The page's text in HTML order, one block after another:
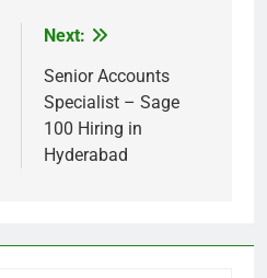
Next:
Senior Accounts
Specialist – Sage
100 Hiring in
Hyderabad